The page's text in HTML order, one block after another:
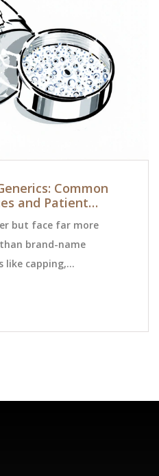
Common
and Patient
but face far more
brand-name
like capping,
what's causing